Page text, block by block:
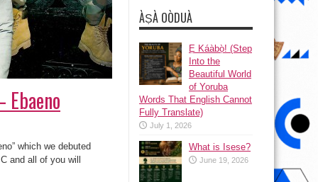
which we debuted
and all of you will
ÀṢÀ OÒDUÀ
Ẹ Káàbọ̀! (Step
Into the
Beautiful World
of Yoruba
Words That English Cannot
Fully Translate)
July 1, 2026
What is Isese?
June 19, 2026